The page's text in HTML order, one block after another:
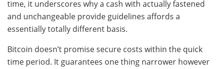
time, it underscores why a cash with actually fastened
and unchangeable provide guidelines affords a
essentially totally different basis.
Bitcoin doesn’t promise secure costs within the quick
time period. It guarantees one thing narrower however